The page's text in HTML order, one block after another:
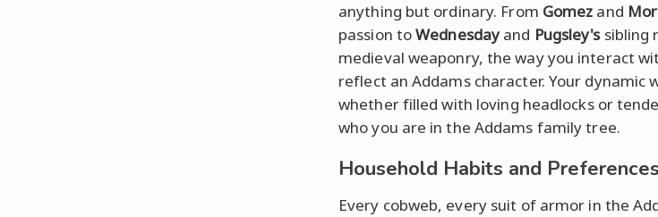
anything but ordinary. From Gomez and
passion toWednesdayand Pugsley'ssibling
medieval weaponry, the way you interact
reflect an Addams character. Your dynamic
whether filled with loving headlocks or
who you are in the Addams family tree.
Household Habits and Preferences
Every cobweb, every suit of armor in the